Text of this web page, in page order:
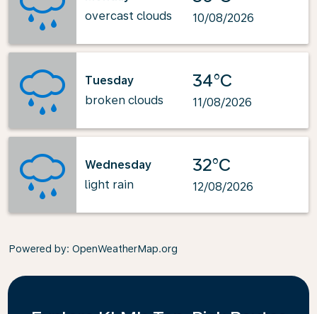
overcast clouds
10/08/2026
Tuesday
broken clouds
34°C
11/08/2026
Wednesday
light rain
32°C
12/08/2026
Powered by: OpenWeatherMap.org